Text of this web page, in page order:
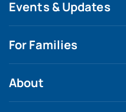
Events & Updates
For Families
About